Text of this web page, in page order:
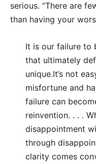
serious. “There are
than having your
It is our failure to
that ultimately
unique.It’s not
misfortune and
failure can
reinvention. . . .
disappointment
through
clarity comes